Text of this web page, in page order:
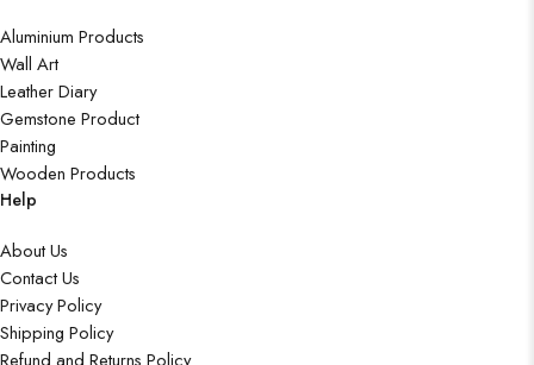
Aluminium Products
Wall Art
Leather Diary
Gemstone Product
Painting
Wooden Products
Help
About Us
Contact Us
Privacy Policy
Shipping Policy
Refund and Returns Policy